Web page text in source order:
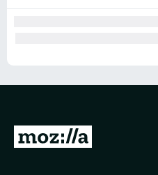
G